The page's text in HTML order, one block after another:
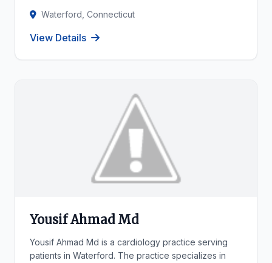
Waterford, Connecticut
View Details
Yousif Ahmad Md
Yousif Ahmad Md is a cardiology practice serving
patients in Waterford. The practice specializes in